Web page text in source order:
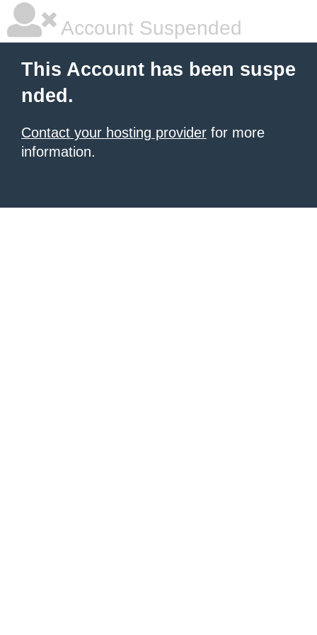
Account Suspended
This Account has been suspe
nded.
Contact your hosting provider for more
information.